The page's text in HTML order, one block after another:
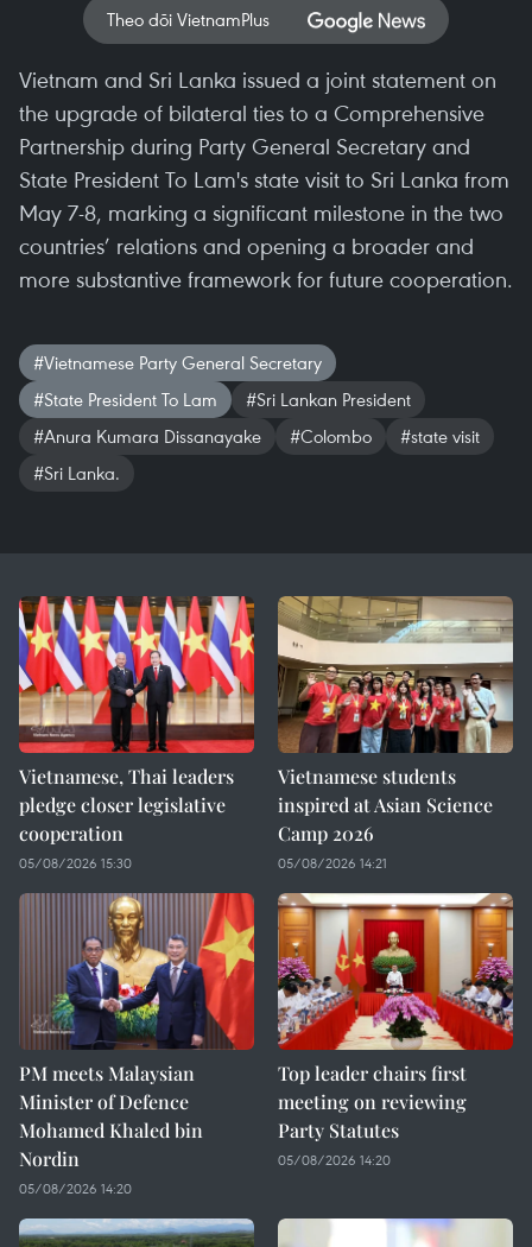
Theo dõi VietnamPlus
Vietnam and Sri Lanka issued a joint statement on
the upgrade of bilateral ties to a Comprehensive
Partnership during Party General Secretary and
State President To Lam's state visit to Sri Lanka from
May 7-8, marking a significant milestone in the two
countries’ relations and opening a broader and
more substantive framework for future cooperation.
#Vietnamese Party General Secretary
#State President To Lam
#Sri Lankan President
#Anura Kumara Dissanayake
#Colombo
#state visit
#Sri Lanka.
Vietnamese, Thai leaders
pledge closer legislative
cooperation
05/08/2026 15:30
Vietnamese students
inspired at Asian Science
Camp 2026
05/08/2026 14:21
PM meets Malaysian
Minister of Defence
Mohamed Khaled bin
Nordin
05/08/2026 14:20
Top leader chairs first
meeting on reviewing
Party Statutes
05/08/2026 14:20